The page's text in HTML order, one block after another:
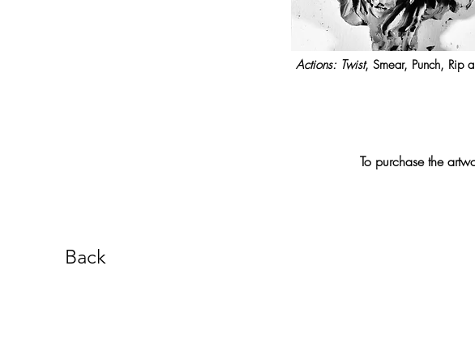
Actions: Twist, Smear, Punch,
To purchase the
Back